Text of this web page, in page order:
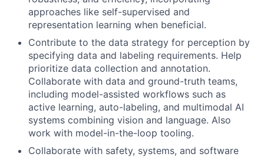
approaches like self-supervised and
representation learning when beneficial.
Contribute to the data strategy for perception by
specifying data and labeling requirements. Help
prioritize data collection and annotation.
Collaborate with data and ground-truth teams,
including model-assisted workflows such as
active learning, auto-labeling, and multimodal AI
systems combining vision and language. Also
work with model-in-the-loop tooling.
Collaborate with safety, systems, and software